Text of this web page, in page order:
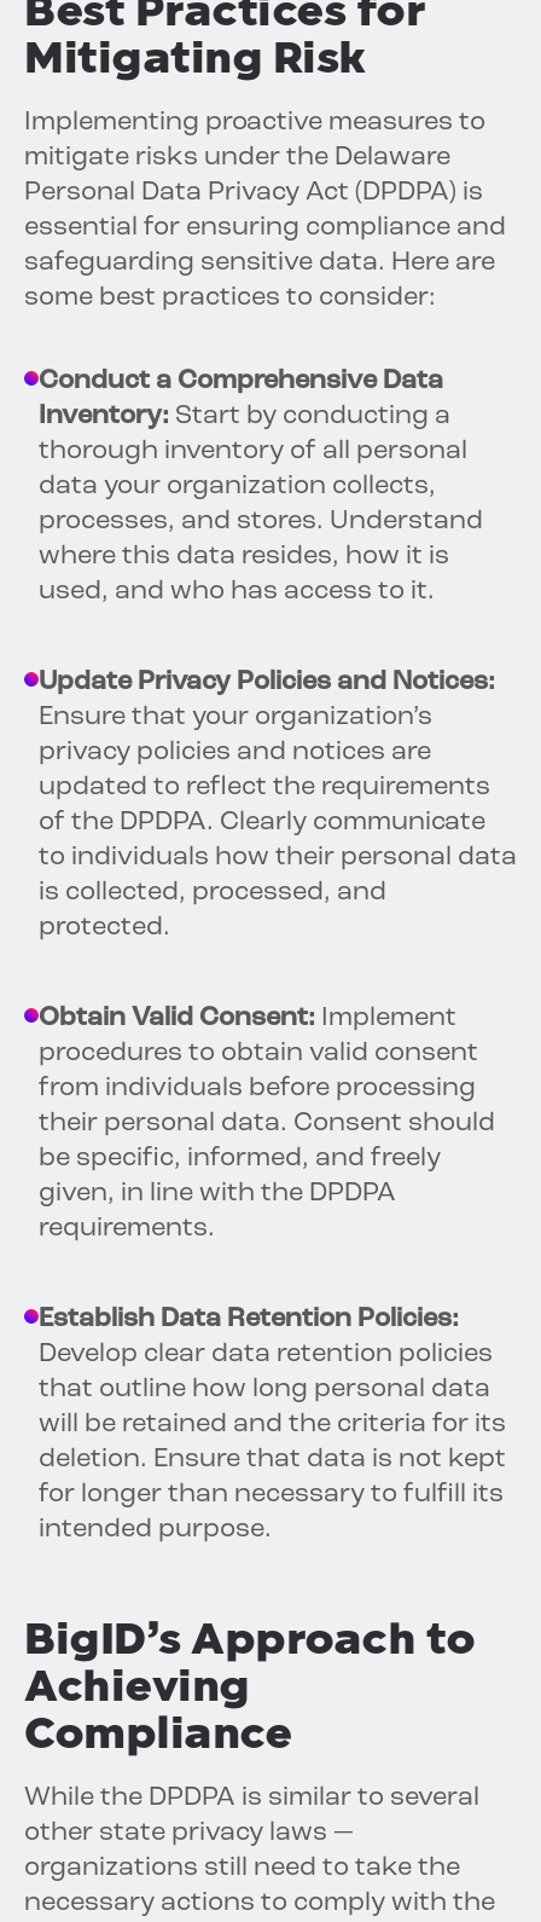
Mitigating Risk
Implementing proactive measures to
mitigate risks under the Delaware
Personal Data Privacy Act (DPDPA) is
essential for ensuring compliance and
safeguarding sensitive data. Here are
some best practices to consider:
Conduct a Comprehensive Data
Inventory: Start by conducting a
thorough inventory of all personal
data your organization collects,
processes, and stores. Understand
where this data resides, how it is
used, and who has access to it.
Update Privacy Policies and Notices:
Ensure that your organization’s
privacy policies and notices are
updated to reflect the requirements
of the DPDPA. Clearly communicate
to individuals how their personal data
is collected, processed, and
protected.
Obtain Valid Consent: Implement
procedures to obtain valid consent
from individuals before processing
their personal data. Consent should
be specific, informed, and freely
given, in line with the DPDPA
requirements.
Establish Data Retention Policies:
Develop clear data retention policies
that outline how long personal data
will be retained and the criteria for its
deletion. Ensure that data is not kept
for longer than necessary to fulfill its
intended purpose.
BigID’s Approach to
Achieving
Compliance
While the DPDPA is similar to several
other state privacy laws —
organizations still need to take the
necessary actions to comply with the